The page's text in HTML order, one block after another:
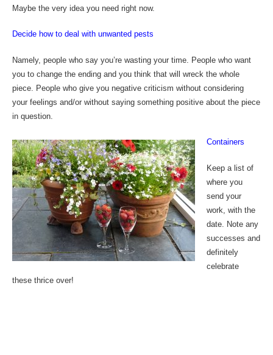
Maybe the very idea you need right now.
Decide how to deal with unwanted pests
Namely, people who say you’re wasting your time. People who want
you to change the ending and you think that will wreck the whole
piece. People who give you negative criticism without considering
your feelings and/or without saying something positive about the piece
in question.
Containers
Keep a list of
where you
send your
work, with the
date. Note any
successes and
definitely
celebrate
these thrice over!